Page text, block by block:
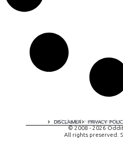
DISCLAIMER PRIVACY
A digital experience
© 2008 - 2026
All rights preserved.